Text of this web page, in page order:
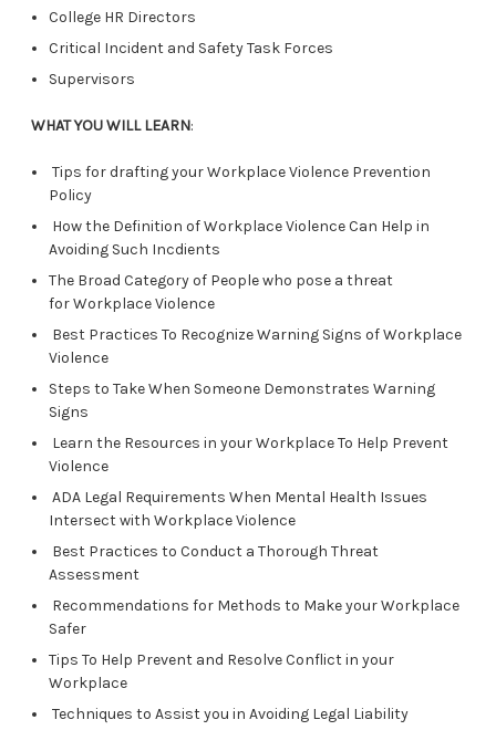
College HR Directors
Critical Incident and Safety Task Forces
Supervisors
WHAT YOU WILL LEARN:
Tips for drafting your Workplace Violence Prevention
Policy
How the Definition of Workplace Violence Can Help in
Avoiding Such Incdients
The Broad Category of People who pose a threat
for Workplace Violence
Best Practices To Recognize Warning Signs of Workplace
Violence
Steps to Take When Someone Demonstrates Warning
Signs
Learn the Resources in your Workplace To Help Prevent
Violence
ADA Legal Requirements When Mental Health Issues
Intersect with Workplace Violence
Best Practices to Conduct a Thorough Threat
Assessment
Recommendations for Methods to Make your Workplace
Safer
Tips To Help Prevent and Resolve Conflict in your
Workplace
Techniques to Assist you in Avoiding Legal Liability